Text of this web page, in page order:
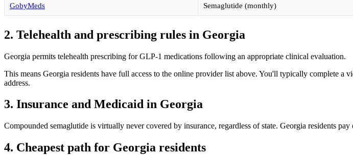
GobyMeds Semaglutide (monthly)
2. Telehealth and prescribing rules in Georgia
Georgia permits telehealth prescribing for GLP-1 medications following an appropriate clinical evaluation.
This means Georgia residents have full access to the online provider list above. You'll typically complete
address.
3. Insurance and Medicaid in Georgia
Compounded semaglutide is virtually never covered by insurance, regardless of state. Georgia residents
4. Cheapest path for Georgia residents